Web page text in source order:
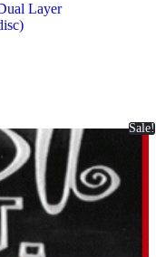
Layer
Sale!